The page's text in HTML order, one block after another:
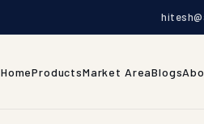
HomeProductsMarket AreaBlogs